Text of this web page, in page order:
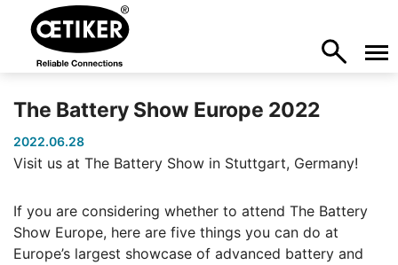
The Battery Show Europe 2022
2022.06.28
Visit us at The Battery Show in Stuttgart, Germany!
If you are considering whether to attend The Battery
Show Europe, here are five things you can do at
Europe’s largest showcase of advanced battery and